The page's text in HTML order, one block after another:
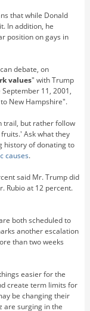
that while Donald
In addition, he
position on gays in
debate, on
values" with Trump
11, 2001,
New Hampshire".
trail, but rather follow
Ask what they
history of donating to
causes.
said Mr. Trump did
Rubio at 12 percent.
both scheduled to
another escalation
than two weeks
easier for the
create term limits for
be changing their
are surging in the